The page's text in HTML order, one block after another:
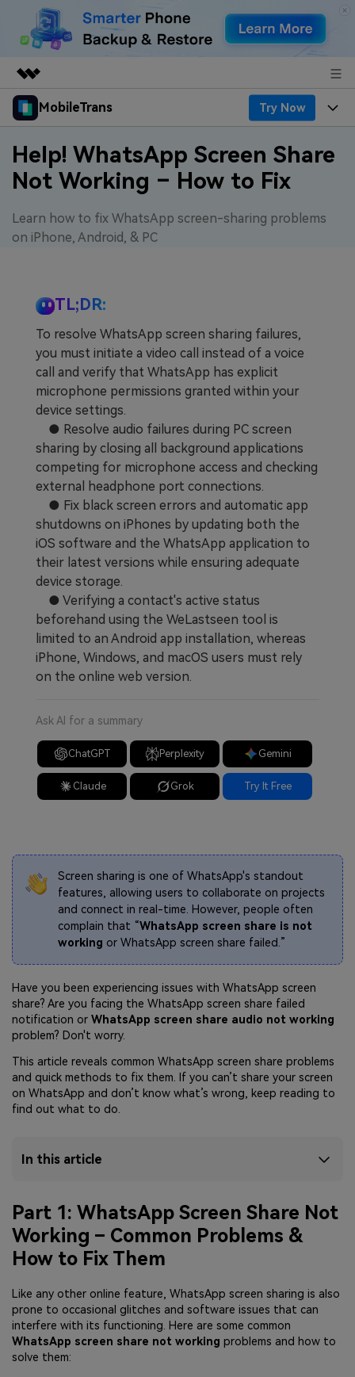
Featured Products
Utility
Business
Overview
About Us
Support
MobileTrans Try Now
Products
Desktop
Mobile
Features
Features
Resources
Phone backup & Restore
WhatsApp Manager
Other Apps Transfer
EXPLORE MORE TOPICS
Pricing for Windows
Pricing for Mac
Pricing for App
Business Plan
Education Plan
Learn & Support
Contests & Events
Learn
Get Help
Download
Help! WhatsApp Screen Share
Not Working – How to Fix
Learn how to fix WhatsApp screen-sharing problems
on iPhone, Android, & PC
TL;DR:
To resolve WhatsApp screen sharing failures,
you must initiate a video call instead of a voice
call and verify that WhatsApp has explicit
microphone permissions granted within your
device settings.
● Resolve audio failures during PC screen
sharing by closing all background applications
competing for microphone access and checking
external headphone port connections.
● Fix black screen errors and automatic app
shutdowns on iPhones by updating both the
iOS software and the WhatsApp application to
their latest versions while ensuring adequate
device storage.
● Verifying a contact's active status
beforehand using the WeLastseen tool is
limited to an Android app installation, whereas
iPhone, Windows, and macOS users must rely
on the online web version.
Ask AI for a summary
ChatGPT Perplexity Gemini
Claude Grok Try It Free
Screen sharing is one of WhatsApp's standout
features, allowing users to collaborate on projects
and connect in real-time. However, people often
complain that “WhatsApp screen share is not
working or WhatsApp screen share failed.”
Have you been experiencing issues with WhatsApp screen
share? Are you facing the WhatsApp screen share failed
notification or WhatsApp screen share audio not working
problem? Don't worry.
This article reveals common WhatsApp screen share problems
and quick methods to fix them. If you can’t share your screen
on WhatsApp and don’t know what’s wrong, keep reading to
find out what to do.
In this article
Part 1: WhatsApp Screen Share Not
Working – Common Problems &
How to Fix Them
Like any other online feature, WhatsApp screen sharing is also
prone to occasional glitches and software issues that can
interfere with its functioning. Here are some common
WhatsApp screen share not working problems and how to
solve them: